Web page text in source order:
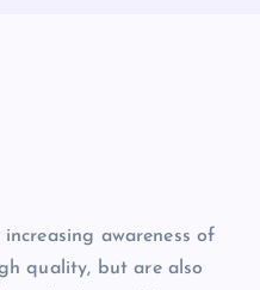
awareness of
quality, but are also